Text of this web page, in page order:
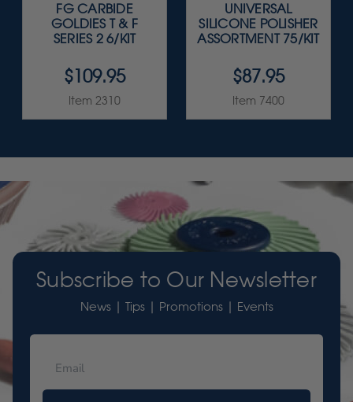
FG CARBIDE
GOLDIES T & F
SERIES 2 6/KIT
$109.95
Item 2310
UNIVERSAL
SILICONE POLISHER
ASSORTMENT 75/KIT
$87.95
Item 7400
Subscribe to Our Newsletter
News | Tips | Promotions | Events